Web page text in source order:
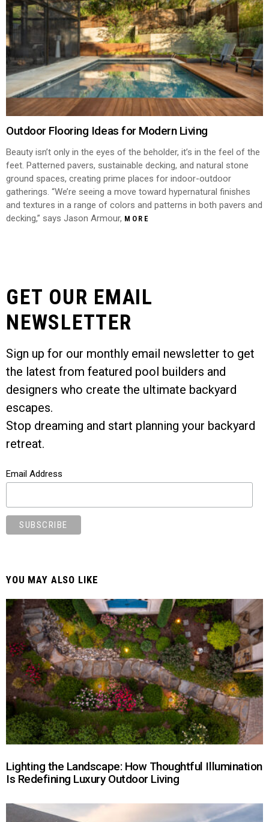
Outdoor Flooring Ideas for Modern Living
Beauty isn’t only in the eyes of the beholder, it’s in the feel of the
feet. Patterned pavers, sustainable decking, and natural stone
ground spaces, creating prime places for indoor-outdoor
gatherings. “We’re seeing a move toward hypernatural finishes
and textures in a range of colors and patterns in both pavers and
decking,” says Jason Armour, MORE
GET OUR EMAIL
NEWSLETTER
Sign up for our monthly email newsletter to get
the latest from featured pool builders and
designers who create the ultimate backyard
escapes.
Stop dreaming and start planning your backyard
retreat.
Email Address
YOU MAY ALSO LIKE
Lighting the Landscape: How Thoughtful Illumination
Is Redefining Luxury Outdoor Living